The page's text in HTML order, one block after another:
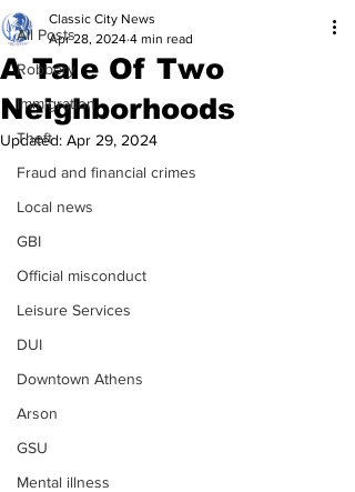
All Posts
Robbery
Immigration
Theft
Fraud and financial crimes
Local news
GBI
Official misconduct
Leisure Services
DUI
Downtown Athens
Arson
GSU
Mental illness
A Tale Of Two
Neighborhoods
Classic City News
Apr 28, 2024 4 min read
Updated: Apr 29, 2024